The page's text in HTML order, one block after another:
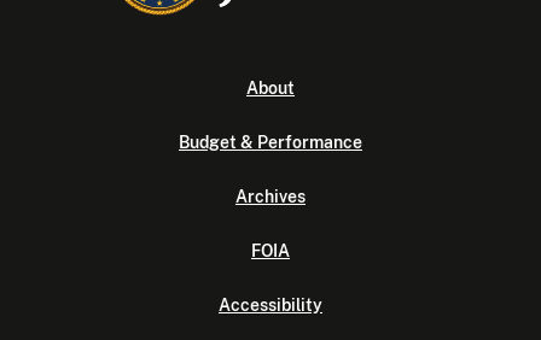
About
Budget & Performance
Archives
FOIA
Accessibility